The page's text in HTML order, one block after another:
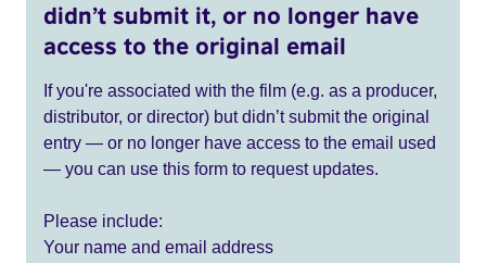
didn’t submit it, or no longer have
access to the original email
If you're associated with the film (e.g. as a producer,
distributor, or director) but didn’t submit the original
entry — or no longer have access to the email used
— you can use this form to request updates.
Please include:
Your name and email address